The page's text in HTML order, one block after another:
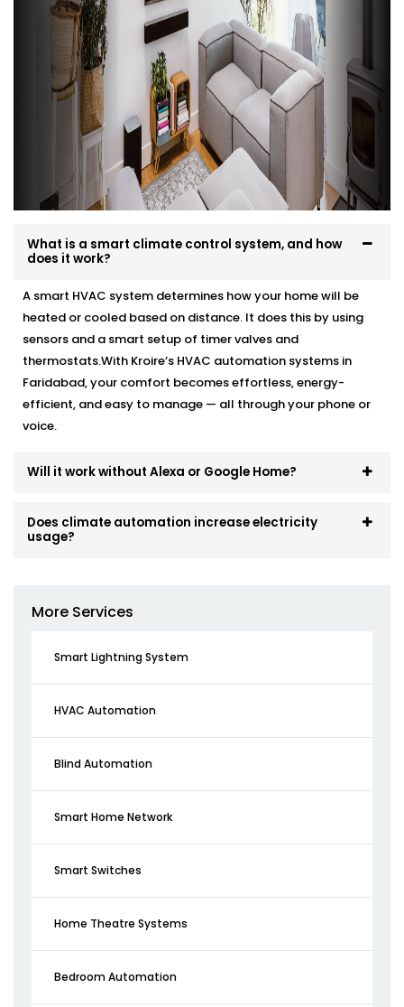
What is a smart climate control system, and how
does it work?
A smart HVAC system determines how your home will be
heated or cooled based on distance. It does this by using
sensors and a smart setup of timer valves and
thermostats.With Kroire’s HVAC automation systems in
Faridabad, your comfort becomes effortless, energy-
efficient, and easy to manage — all through your phone or
voice.
Will it work without Alexa or Google Home?
Does climate automation increase electricity
usage?
More Services
Smart Lightning System
HVAC Automation
Blind Automation
Smart Home Network
Smart Switches
Home Theatre Systems
Bedroom Automation